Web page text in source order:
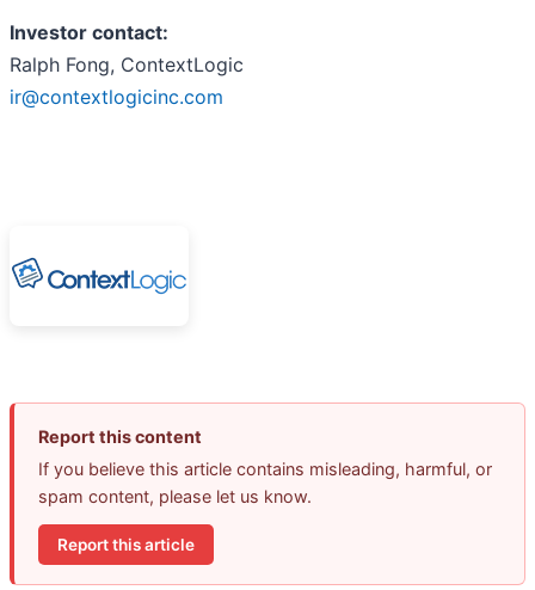
Investor contact:
Ralph Fong, ContextLogic
ir@contextlogicinc.com
Report this content
If you believe this article contains misleading, harmful, or
spam content, please let us know.
Report this article